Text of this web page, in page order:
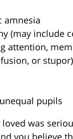
amnesia
(may include
attention,
or stupor)
pupils
was
you believe